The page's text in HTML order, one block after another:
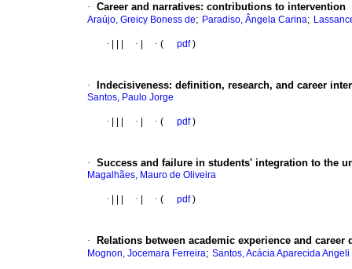
· Career and narratives: contributions to intervention
Araújo, Greicy Boness de; Paradiso, Ângela Carina;
· · · ( pdf)
· Indecisiveness: definition, research, and career
Santos, Paulo Jorge
· · · ( pdf)
· Success and failure in students' integration to the
Magalhães, Mauro de Oliveira
· · · ( pdf)
· Relations between academic experience and
Mognon, Jocemara Ferreira; Santos, Acácia Aparecida Angeli